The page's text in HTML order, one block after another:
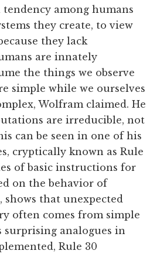
tendency among humans
they create, to view
they lack
are innately
the things we observe
simple while we ourselves
Wolfram claimed. He
are irreducible, not
can be seen in one of his
cryptically known as Rule
of basic instructions for
on the behavior of
shows that unexpected
often comes from simple
surprising analogues in
Rule 30